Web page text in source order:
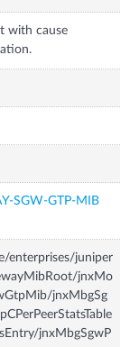
with cause
SGW-GTP-MIB
enterprises/juniper
jnxMo
jnxMbgSg
jnxMbgSgwP